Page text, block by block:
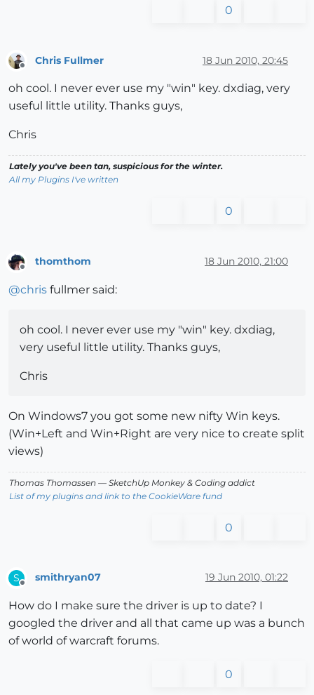
0
Chris Fullmer 18 Jun 2010, 20:45
oh cool. I never ever use my "win" key. dxdiag, very
useful little utility. Thanks guys,
Chris
Lately you've been tan, suspicious for the winter.
All my Plugins I've written
0
Offline
thomthom 18 Jun 2010, 21:00
@chris fullmer said:
oh cool. I never ever use my "win" key. dxdiag,
very useful little utility. Thanks guys,
Chris
On Windows7 you got some new nifty Win keys.
(Win+Left and Win+Right are very nice to create split
views)
Thomas Thomassen — SketchUp Monkey & Coding addict
List of my plugins and link to the CookieWare fund
0
S
Offline
smithryan07 19 Jun 2010, 01:22
How do I make sure the driver is up to date? I
googled the driver and all that came up was a bunch
of world of warcraft forums.
0